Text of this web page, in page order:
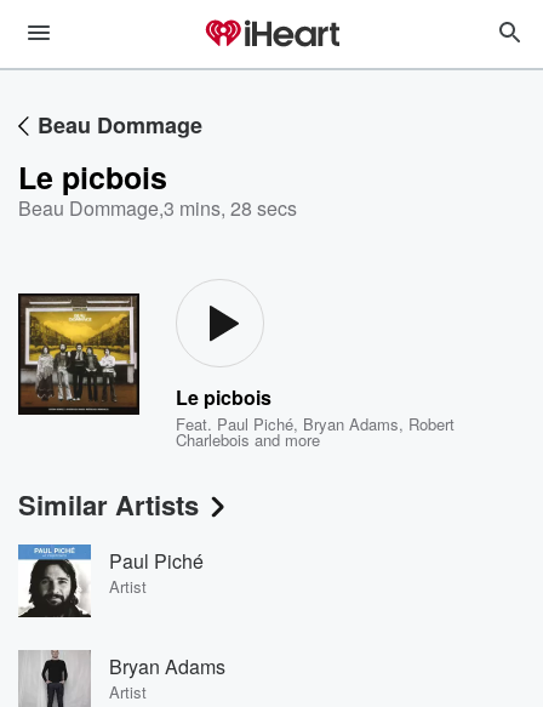
Beau Dommage
Le picbois
Beau Dommage,3 mins, 28 secs
Le picbois
Feat. Paul Piché, Bryan Adams, Robert
Charlebois and more
Similar Artists
Paul Piché
Artist
Bryan Adams
Artist